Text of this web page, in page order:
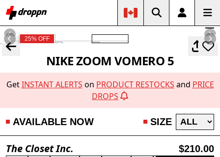
25% OFF
NIKE ZOOM VOMERO 5
GetINSTANT ALERTS on PRODUCT RESTOCKS and PRICE
DROPS
AVAILABLE NOW SIZE
The Closet Inc. $210.00